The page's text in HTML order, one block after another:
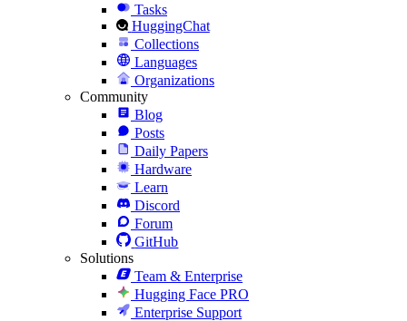
Tasks
HuggingChat
Collections
Languages
Organizations
Community
Blog
Posts
Daily Papers
Hardware
Learn
Discord
Forum
GitHub
Solutions
Team & Enterprise
Hugging Face PRO
Enterprise Support